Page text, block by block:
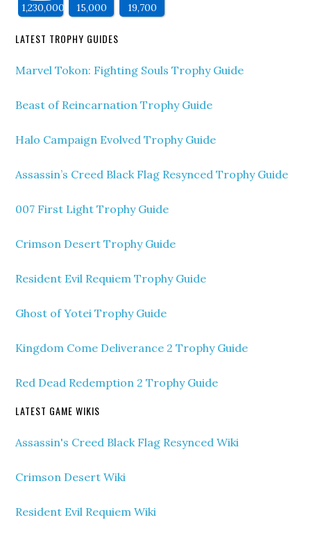
1,230,000 15,000 19,700
LATEST TROPHY GUIDES
Marvel Tokon: Fighting Souls Trophy Guide
Beast of Reincarnation Trophy Guide
Halo Campaign Evolved Trophy Guide
Assassin’s Creed Black Flag Resynced Trophy Guide
007 First Light Trophy Guide
Crimson Desert Trophy Guide
Resident Evil Requiem Trophy Guide
Ghost of Yotei Trophy Guide
Kingdom Come Deliverance 2 Trophy Guide
Red Dead Redemption 2 Trophy Guide
LATEST GAME WIKIS
Assassin's Creed Black Flag Resynced Wiki
Crimson Desert Wiki
Resident Evil Requiem Wiki